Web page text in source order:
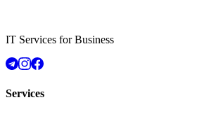
IT Services for Business
Services